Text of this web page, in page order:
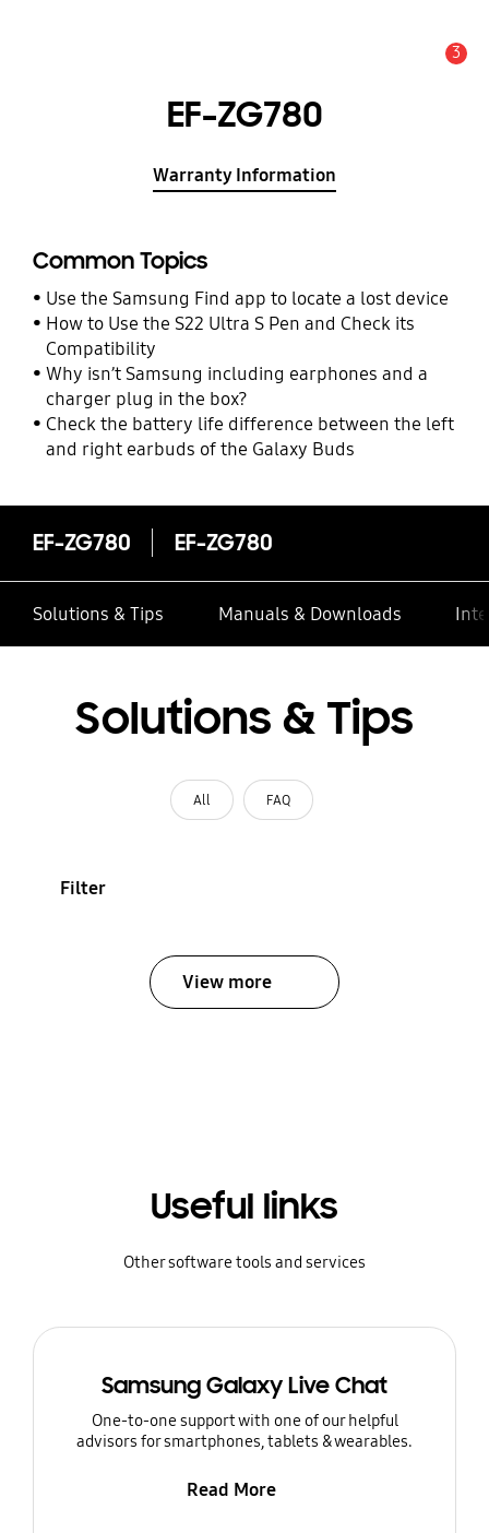
3
EF-ZG780
Warranty Information
Common Topics
Use the Samsung Find app to locate a lost device
How to Use the S22 Ultra S Pen and Check its
Compatibility
Why isn’t Samsung including earphones and a
charger plug in the box?
Check the battery life difference between the left
and right earbuds of the Galaxy Buds
EF-ZG780 EF-ZG780
Solutions & Tips Manuals & Downloads
Solutions & Tips
All FAQ
Filter
View more
Useful links
Other software tools and services
Samsung Galaxy Live Chat
One-to-one support with one of our helpful
advisors for smartphones, tablets & wearables.
Read More